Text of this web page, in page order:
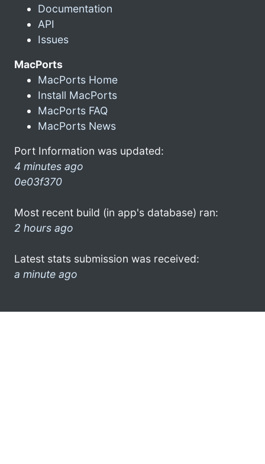
Documentation
API
Issues
MacPorts
MacPorts Home
Install MacPorts
MacPorts FAQ
MacPorts News
Port Information was updated:
4 minutes ago
0e03f370
Most recent build (in app's database) ran:
2 hours ago
Latest stats submission was received:
a minute ago